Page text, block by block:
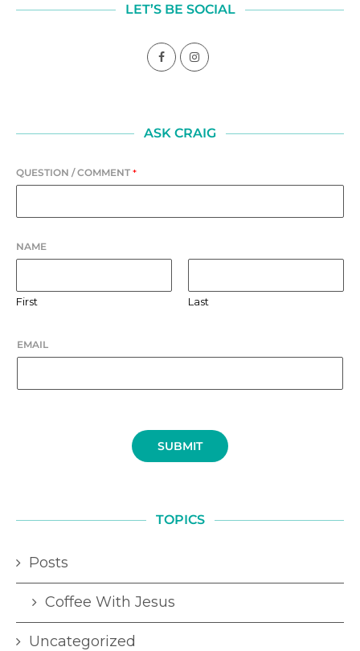
LET’S BE SOCIAL
ASK CRAIG
QUESTION / COMMENT *
NAME
First Last
EMAIL
SUBMIT
TOPICS
Posts
Coffee With Jesus
Uncategorized